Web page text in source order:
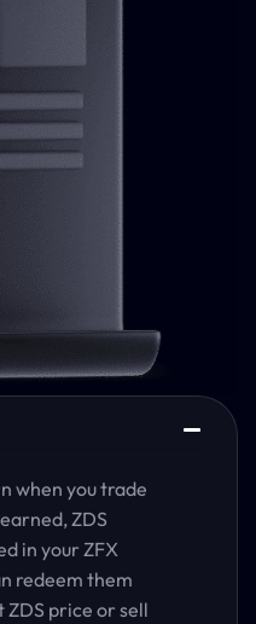
when you trade
ZDS
in your ZFX
redeem them
price or sell